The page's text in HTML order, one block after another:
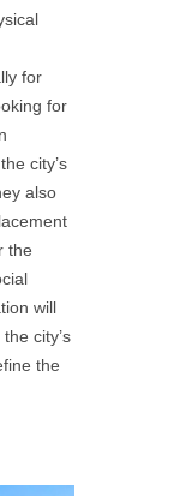
for
for
city’s
also
the
will
city’s
the